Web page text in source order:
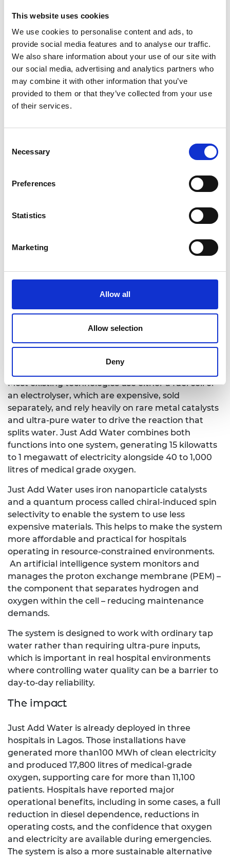
This website uses cookies
We use cookies to personalise content and ads, to
provide social media features and to analyse our traffic.
We also share information about your use of our site with
our social media, advertising and analytics partners who
may combine it with other information that you’ve
provided to them or that they’ve collected from your use
of their services.
Selection
Necessary
Preferences
Statistics
Marketing
Allow all
Allow selection
Deny
The innovation
Derick is the co-founder and CEO of Newdigit, and
he describes himself as a deep tech entrepreneur
with a physics background. Just Add Water is
designed as an integrated, on-site hospital utility.
in one unit. The system uses electricity from solar
The oxygen is captured for hospital use, while the
hydrogen is then used to generate electricity when
clock operation without relying on diesel as the
Most existing technologies use either a fuel cell or
an electrolyser, which are expensive, sold
separately, and rely heavily on rare metal catalysts
and ultra-pure water to drive the reaction that
splits water. Just Add Water combines both
functions into one system, generating 15 kilowatts
to 1 megawatt of electricity alongside 40 to 1,000
litres of medical grade oxygen.
Just Add Water uses iron nanoparticle catalysts
and a quantum process called chiral-induced spin
selectivity to enable the system to use less
expensive materials. This helps to make the system
more affordable and practical for hospitals
operating in resource-constrained environments.
An artificial intelligence system monitors and
manages the proton exchange membrane (PEM) –
the component that separates hydrogen and
oxygen within the cell – reducing maintenance
demands.
The system is designed to work with ordinary tap
water rather than requiring ultra-pure inputs,
which is important in real hospital environments
where controlling water quality can be a barrier to
day-to-day reliability.
The impact
Just Add Water is already deployed in three
hospitals in Lagos. Those installations have
generated more than100 MWh of clean electricity
and produced 17,800 litres of medical-grade
oxygen, supporting care for more than 11,100
patients. Hospitals have reported major
operational benefits, including in some cases, a full
reduction in diesel dependence, reductions in
operating costs, and the confidence that oxygen
and electricity are available during emergencies.
The system is also a more sustainable alternative